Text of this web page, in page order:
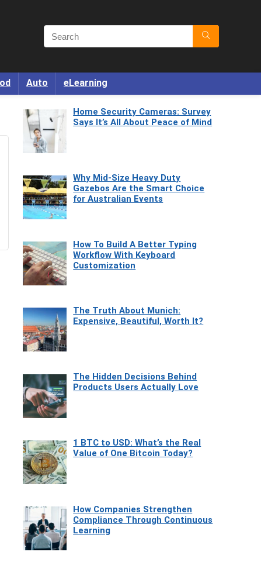
Auto eLearning
Home Security Cameras: Survey
Says It’s All About Peace of Mind
Why Mid-Size Heavy Duty
Gazebos Are the Smart Choice
for Australian Events
How To Build A Better Typing
Workflow With Keyboard
Customization
The Truth About Munich:
Expensive, Beautiful, Worth It?
The Hidden Decisions Behind
Products Users Actually Love
1 BTC to USD: What’s the Real
Value of One Bitcoin Today?
How Companies Strengthen
Compliance Through Continuous
Learning